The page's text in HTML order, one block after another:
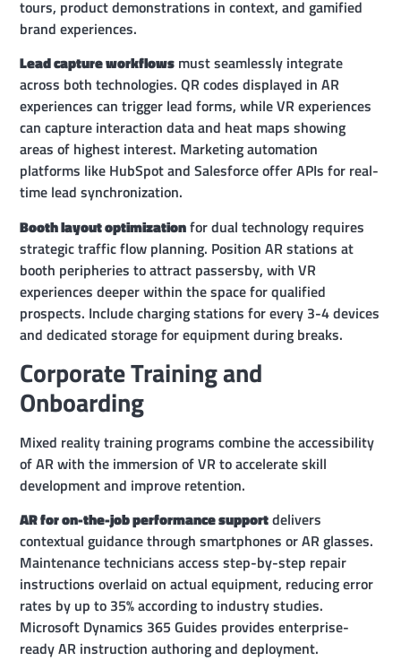
tours, product demonstrations in context, and gamified
brand experiences.
Lead capture workflows must seamlessly integrate
across both technologies. QR codes displayed in AR
experiences can trigger lead forms, while VR experiences
can capture interaction data and heat maps showing
areas of highest interest. Marketing automation
platforms like HubSpot and Salesforce offer APIs for real-
time lead synchronization.
Booth layout optimizationfor dual technology requires
strategic traffic flow planning. Position AR stations at
booth peripheries to attract passersby, with VR
experiences deeper within the space for qualified
prospects. Include charging stations for every 3-4 devices
and dedicated storage for equipment during breaks.
Corporate Training and
Onboarding
Mixed reality training programs combine the accessibility
of AR with the immersion of VR to accelerate skill
development and improve retention.
AR for on-the-job performance supportdelivers
contextual guidance through smartphones or AR glasses.
Maintenance technicians access step-by-step repair
instructions overlaid on actual equipment, reducing error
rates by up to 35% according to industry studies.
Microsoft Dynamics 365 Guides provides enterprise-
ready AR instruction authoring and deployment.